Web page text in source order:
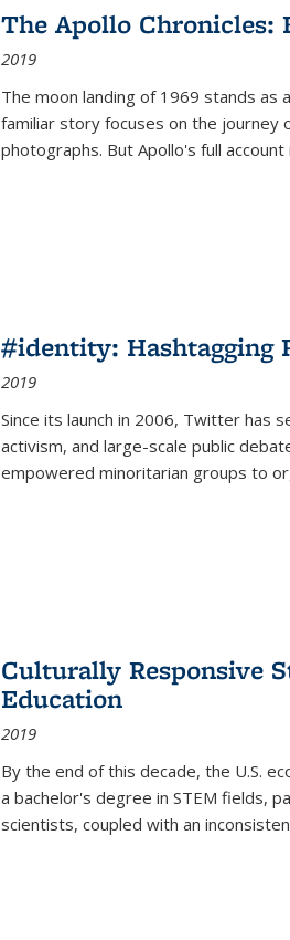
The Apollo Chronicles:
2019
The moon landing of 1969 stands as
familiar story focuses on the journey
photographs. But Apollo's full
#identity: Hashtagging
2019
Since its launch in 2006, Twitter has
activism, and large-scale public
empowered minoritarian groups to
Culturally Responsive
Education
2019
By the end of this decade, the U.S.
a bachelor's degree in STEM fields,
scientists, coupled with an